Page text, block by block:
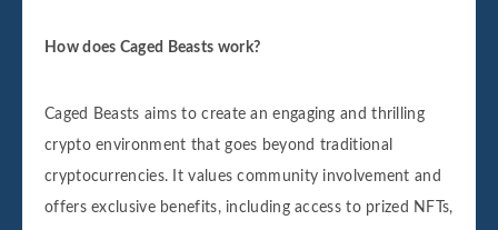
How does Caged Beasts work?
Caged Beasts aims to create an engaging and thrilling
crypto environment that goes beyond traditional
cryptocurrencies. It values community involvement and
offers exclusive benefits, including access to prized NFTs,